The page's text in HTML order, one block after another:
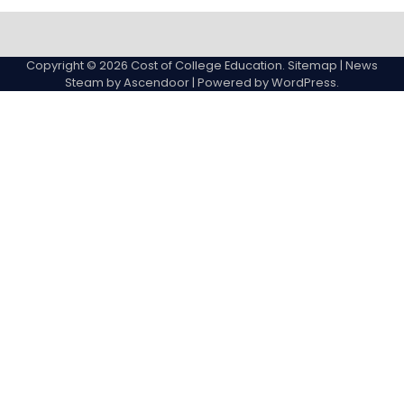
College
expenses
Education
Copyright © 2026 Cost of College Education. Sitemap | News
Steam byAscendoor| Powered byWordPress.